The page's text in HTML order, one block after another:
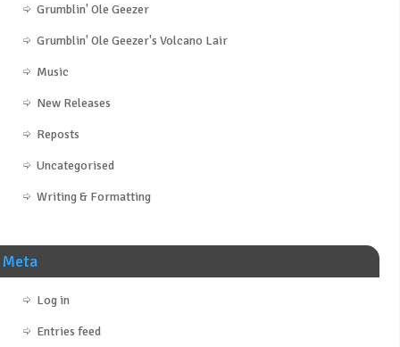
Grumblin' Ole Geezer
Grumblin' Ole Geezer's Volcano Lair
Music
New Releases
Reposts
Uncategorised
Writing & Formatting
Meta
Log in
Entries feed